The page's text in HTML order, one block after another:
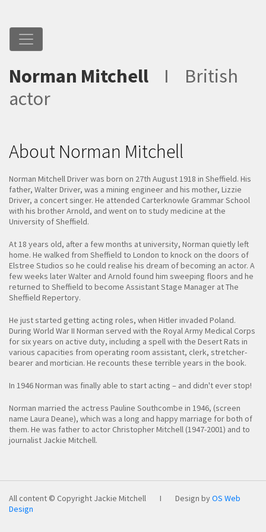
Norman Mitchell I
British
actor
About Norman Mitchell
Norman Mitchell Driver was born on 27th August 1918 in Sheffield. His
father, Walter Driver, was a mining engineer and his mother, Lizzie
Driver, a concert singer. He attended Carterknowle Grammar School
with his brother Arnold, and went on to study medicine at the
University of Sheffield.
At 18 years old, after a few months at university, Norman quietly left
home. He walked from Sheffield to London to knock on the doors of
Elstree Studios so he could realise his dream of becoming an actor. A
few weeks later Walter and Arnold found him sweeping floors and he
returned to Sheffield to become Assistant Stage Manager at The
Sheffield Repertory.
He just started getting acting roles, when Hitler invaded Poland.
During World War II Norman served with the Royal Army Medical Corps
for six years on active duty, including a spell with the Desert Rats in
various capacities from operating room assistant, clerk, stretcher-
bearer and mortician. He recounts these terrible years in the book.
In 1946 Norman was finally able to start acting – and didn't ever stop!
Norman married the actress Pauline Southcombe in 1946, (screen
name Laura Deane), which was a long and happy marriage for both of
them. He was father to actor Christopher Mitchell (1947-2001) and to
journalist Jackie Mitchell.
All content © Copyright Jackie Mitchell I Design byOS Web
Design